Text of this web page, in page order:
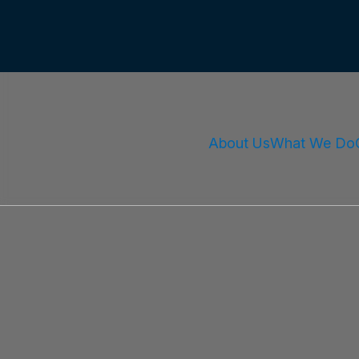
About UsWhat We Do